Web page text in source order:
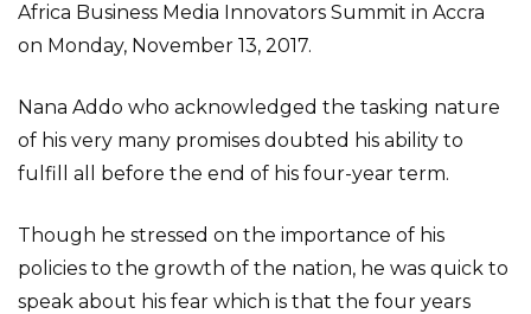
Africa Business Media Innovators Summit in Accra
on Monday, November 13, 2017.
Nana Addo who acknowledged the tasking nature
of his very many promises doubted his ability to
fulfill all before the end of his four-year term.
Though he stressed on the importance of his
policies to the growth of the nation, he was quick to
speak about his fear which is that the four years